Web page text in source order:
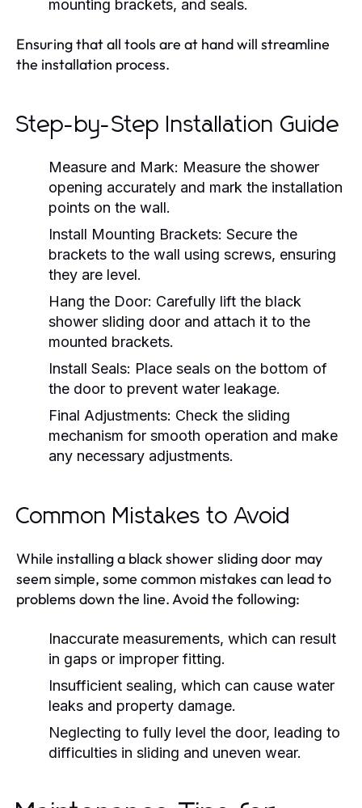
mounting brackets, and seals.
Ensuring that all tools are at hand will streamline
the installation process.
Step-by-Step Installation Guide
Measure and Mark: Measure the shower
opening accurately and mark the installation
points on the wall.
Install Mounting Brackets: Secure the
brackets to the wall using screws, ensuring
they are level.
Hang the Door: Carefully lift the black
shower sliding door and attach it to the
mounted brackets.
Install Seals: Place seals on the bottom of
the door to prevent water leakage.
Final Adjustments: Check the sliding
mechanism for smooth operation and make
any necessary adjustments.
Common Mistakes to Avoid
While installing a black shower sliding door may
seem simple, some common mistakes can lead to
problems down the line. Avoid the following:
Inaccurate measurements, which can result
in gaps or improper fitting.
Insufficient sealing, which can cause water
leaks and property damage.
Neglecting to fully level the door, leading to
difficulties in sliding and uneven wear.